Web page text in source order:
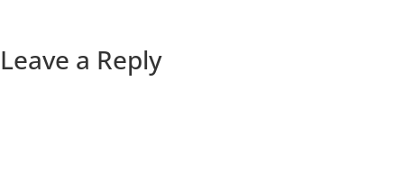
Leave a Reply